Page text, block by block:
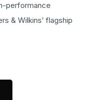
performance
& Wilkins’ flagship